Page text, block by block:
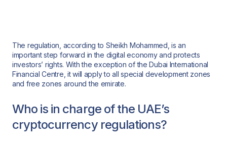
The regulation, according to Sheikh Mohammed, is an
important step forward in the digital economy and protects
investors’ rights. With the exception of the Dubai International
Financial Centre, it will apply to all special development zones
and free zones around the emirate.
Who is in charge of the UAE’s
cryptocurrency regulations?